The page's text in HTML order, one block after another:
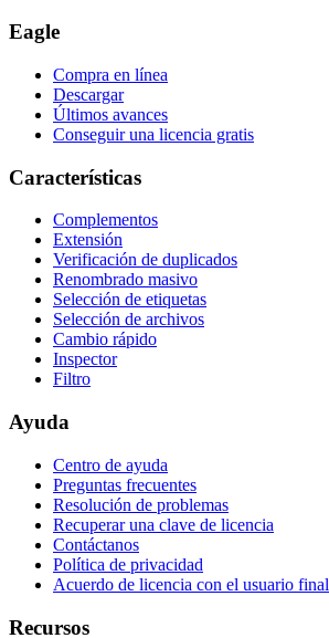
Eagle
Compra en línea
Descargar
Últimos avances
Conseguir una licencia gratis
Características
Complementos
Extensión
Verificación de duplicados
Renombrado masivo
Selección de etiquetas
Selección de archivos
Cambio rápido
Inspector
Filtro
Ayuda
Centro de ayuda
Preguntas frecuentes
Resolución de problemas
Recuperar una clave de licencia
Contáctanos
Política de privacidad
Acuerdo de licencia con el usuario final
Recursos